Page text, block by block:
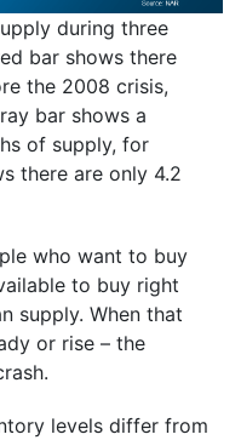
during three
bar shows there
the 2008 crisis,
bar shows a
of supply, for
there are only 4.2
who want to buy
to buy right
supply. When that
or rise – the
levels differ from